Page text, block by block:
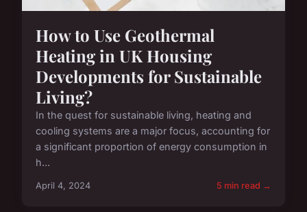
How to Use Geothermal
Heating in UK Housing
Developments for Sustainable
Living?
In the quest for sustainable living, heating and
cooling systems are a major focus, accounting for
a significant proportion of energy consumption in
h...
April 4, 2024 5 min read →